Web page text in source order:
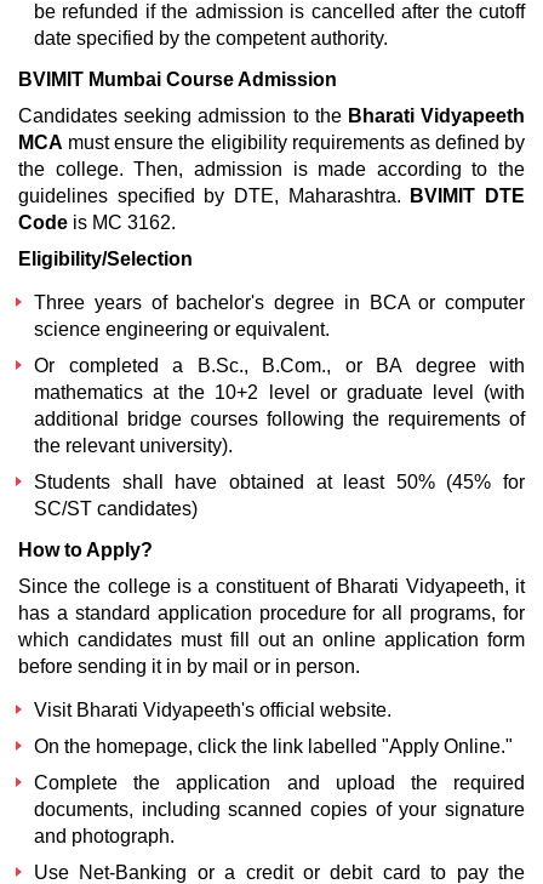
be refunded if the admission is cancelled after the cutoff
date specified by the competent authority.
BVIMIT Mumbai Course Admission
Candidates seeking admission to the Bharati Vidyapeeth
MCA must ensure the eligibility requirements as defined by
the college. Then, admission is made according to the
guidelines specified by DTE, Maharashtra.
BVIMIT DTE
Code is MC 3162.
Eligibility/Selection
Three years of bachelor's degree in BCA or computer
science engineering or equivalent.
Or completed a B.Sc., B.Com., or BA degree with
mathematics at the 10+2 level or graduate level (with
additional bridge courses following the requirements of
the relevant university).
Students shall have obtained at least 50% (45% for
SC/ST candidates)
How to Apply?
Since the college is a constituent of Bharati Vidyapeeth, it
has a standard application procedure for all programs, for
which candidates must fill out an online application form
before sending it in by mail or in person.
Visit Bharati Vidyapeeth's official website.
On the homepage, click the link labelled "Apply Online."
Complete the application and upload the required
documents, including scanned copies of your signature
and photograph.
Use Net-Banking or a credit or debit card to pay the